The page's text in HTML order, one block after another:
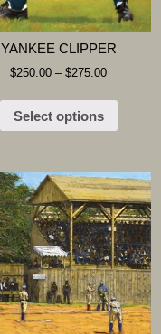
YANKEE CLIPPER
$250.00 –$275.00
Select options